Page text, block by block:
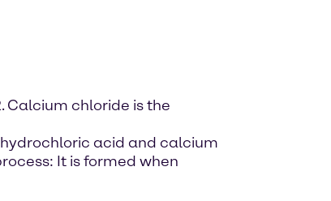
Calcium chloride is the
acid and calcium
It is formed when